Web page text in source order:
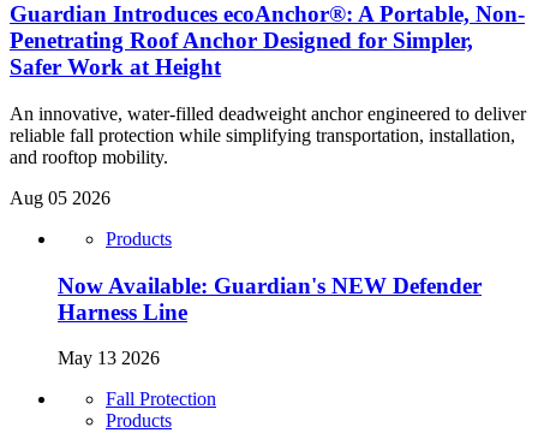
Guardian Introduces ecoAnchor®: A Portable, Non-
Penetrating Roof Anchor Designed for Simpler,
Safer Work at Height
An innovative, water-filled deadweight anchor engineered to deliver
reliable fall protection while simplifying transportation, installation,
and rooftop mobility.
Aug 05 2026
Products
Now Available: Guardian's NEW Defender
Harness Line
May 13 2026
Fall Protection
Products